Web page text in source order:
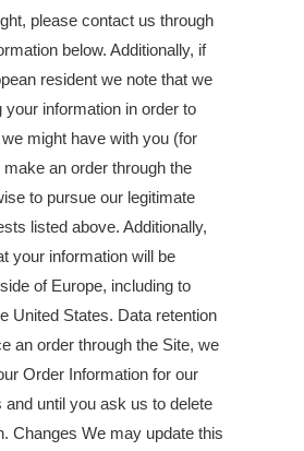
please contact us through
below. Additionally, if
resident we note that we
your information in order to
might have with you (for
an order through the
to pursue our legitimate
listed above. Additionally,
your information will be
of Europe, including to
United States. Data retention
an order through the Site, we
Order Information for our
and until you ask us to delete
Changes We may update this